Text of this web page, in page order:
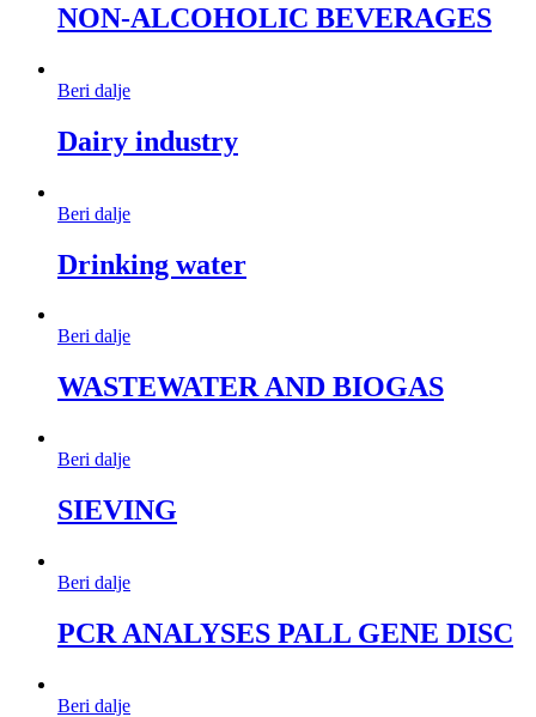
NON-ALCOHOLIC BEVERAGES
Beri dalje
Dairy industry
Beri dalje
Drinking water
Beri dalje
WASTEWATER AND BIOGAS
Beri dalje
SIEVING
Beri dalje
PCR ANALYSES PALL GENE DISC
Beri dalje